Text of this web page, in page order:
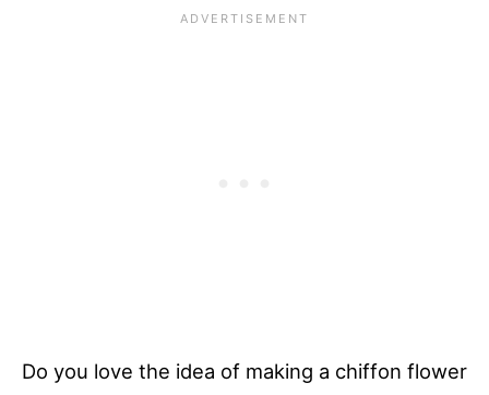
Do you love the idea of making a chiffon flower